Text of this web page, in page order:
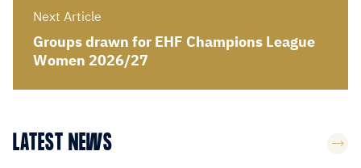
Next Article
Groups drawn for EHF Champions League
Women 2026/27
LATEST NEWS